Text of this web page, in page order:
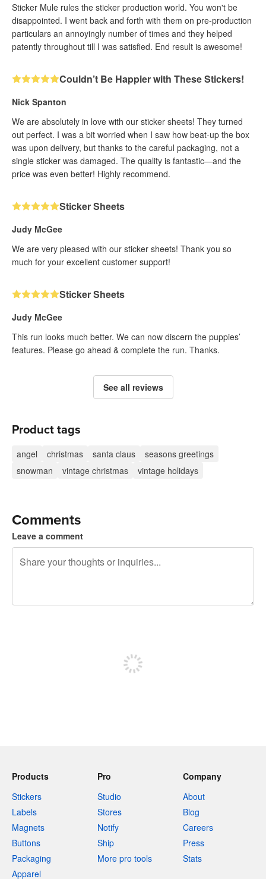
Sticker Mule rules the sticker production world. You won't be
disappointed. I went back and forth with them on pre-production
particulars an annoyingly number of times and they helped
patently throughout till I was satisfied. End result is awesome!
Couldn’t Be Happier with These Stickers!
Nick Spanton
We are absolutely in love with our sticker sheets! They turned
out perfect. I was a bit worried when I saw how beat-up the box
was upon delivery, but thanks to the careful packaging, not a
single sticker was damaged. The quality is fantastic—and the
price was even better! Highly recommend.
Sticker Sheets
Judy McGee
We are very pleased with our sticker sheets! Thank you so
much for your excellent customer support!
Sticker Sheets
Judy McGee
This run looks much better. We can now discern the puppies’
features. Please go ahead & complete the run. Thanks.
See all reviews
Product tags
angel christmas santa claus
seasons greetings
snowman
vintage christmas vintage holidays
Comments
Leave a comment
Products
Stickers
Labels
Magnets
Buttons
Packaging
Apparel
Pro
Studio
Stores
Notify
Ship
More pro tools
Company
About
Blog
Careers
Press
Stats